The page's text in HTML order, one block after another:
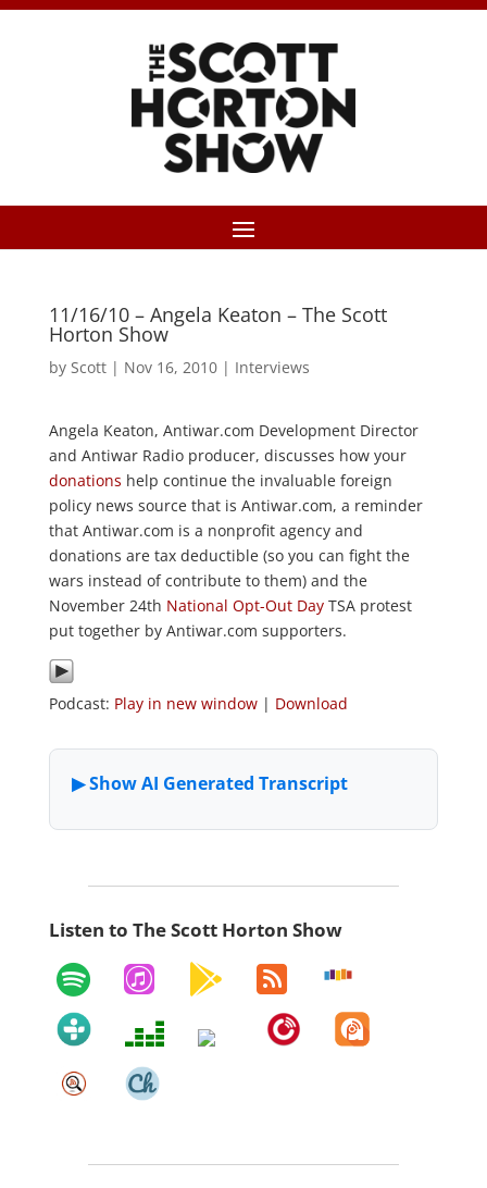
11/16/10 – Angela Keaton – The Scott
Horton Show
by Scott| Nov 16, 2010| Interviews
Angela Keaton, Antiwar.com Development Director
and Antiwar Radio producer, discusses how your
donations help continue the invaluable foreign
policy news source that is Antiwar.com, a reminder
that Antiwar.com is a nonprofit agency and
donations are tax deductible (so you can fight the
wars instead of contribute to them) and the
November 24th National Opt-Out Day TSA protest
put together by Antiwar.com supporters.
Podcast: Play in new window| Download
Listen to The Scott Horton Show